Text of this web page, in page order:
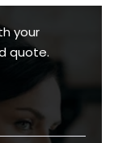
your
quote.